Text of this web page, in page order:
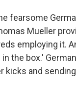
fearsome
Mueller
employing it.
the box.'
kicks and